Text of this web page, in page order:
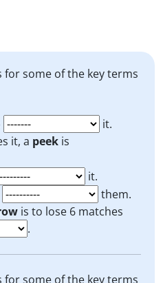
some of the key terms
it.
it, a peek is
it.
them.
is to lose 6 matches
.
some of the key terms